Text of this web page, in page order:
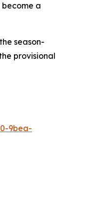
a
season-
provisional
9bea-